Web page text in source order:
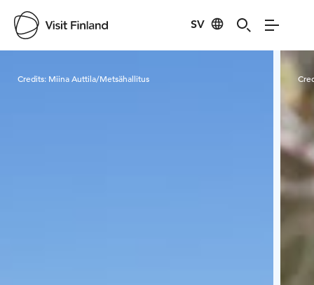
SV
Credits: Miina Auttila/Metsähallitus